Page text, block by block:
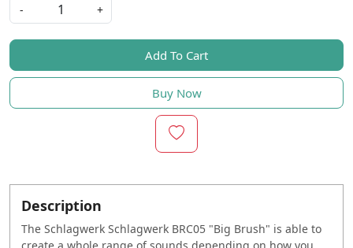
-
+
Add To Cart
Buy Now
Description
The Schlagwerk Schlagwerk BRC05 "Big Brush" is able to